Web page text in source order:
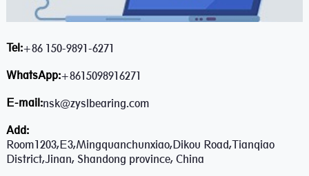
Tel:+86 150-9891-6271
WhatsApp:+8615098916271
E-mail:nsk@zyslbearing.com
Add:
Room1203,E3,Mingquanchunxiao,Dikou Road,Tianqiao
District,Jinan, Shandong province, China